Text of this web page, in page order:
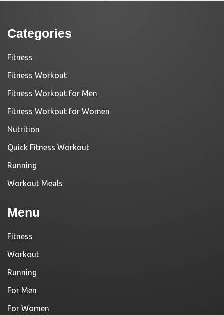
Categories
Fitness
Fitness Workout
Fitness Workout for Men
Fitness Workout for Women
Nutrition
Quick Fitness Workout
Running
Workout Meals
Menu
Fitness
Workout
Running
For Men
For Women